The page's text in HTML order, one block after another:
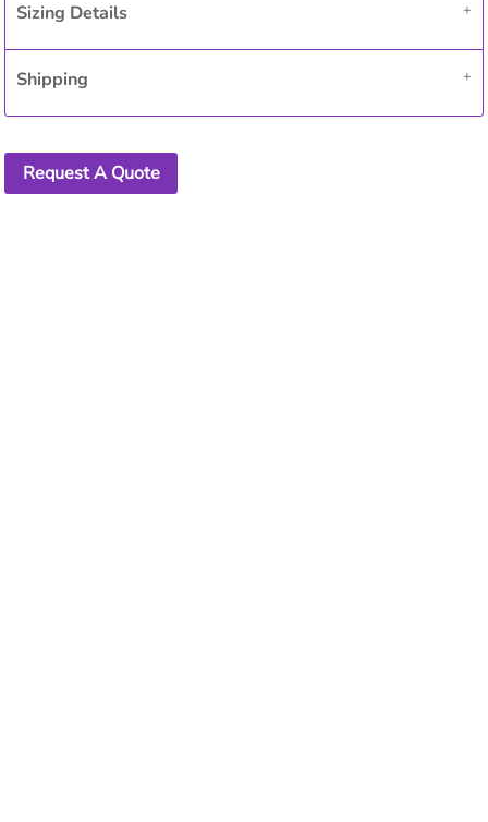
Sizing Details
Shipping
Request A Quote